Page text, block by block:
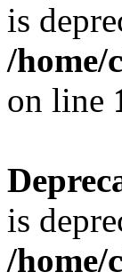
is
/home/
on line
is
/home/